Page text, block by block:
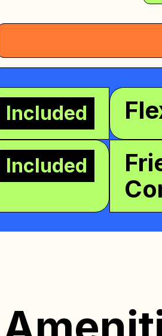
Included
Included